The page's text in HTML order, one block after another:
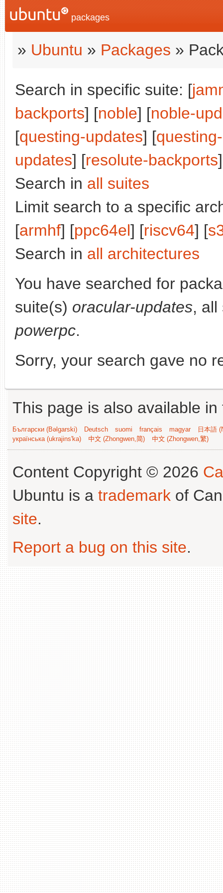
packages
» Ubuntu » Packages »
Search in specific suite: [
backports] [noble] [noble-
[questing-updates] [
updates] [resolute-backports
Search in all suites
Limit search to a specific
[armhf] [ppc64el] [riscv64] [
Search in all architectures
You have searched for
suite(s) oracular-updates, all
powerpc.
Sorry, your search gave no
This page is also available
Български (Bəlgarski) Deutsch suomi français magyar
日本語
українська (ukrajins'ka)
中文 (Zhongwen,简) 中文 (Zhongwen,繁)
Content Copyright © 2026
Ubuntu is a trademark of
site.
Report a bug on this site.